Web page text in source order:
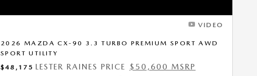
VIDEO
2026 MAZDA CX-90 3.3 TURBO PREMIUM SPORT AWD
SPORT UTILITY
$48,175 LESTER RAINES PRICE $50,600 MSRP